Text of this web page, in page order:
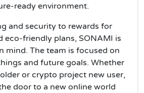
ready environment.
and security to rewards for
eco-friendly plans, SONAMI is
mind. The team is focused on
and future goals. Whether
or crypto project new user,
door to a new online world